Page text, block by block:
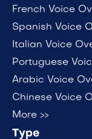
French Voice
Spanish Voice
Italian Voice
Portuguese
Arabic Voice
Chinese Voice
More >>
Type